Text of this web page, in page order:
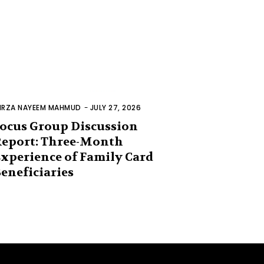
NAYEEM MAHMUD - JULY 27, 2026
Group Discussion
Three-Month
of Family Card